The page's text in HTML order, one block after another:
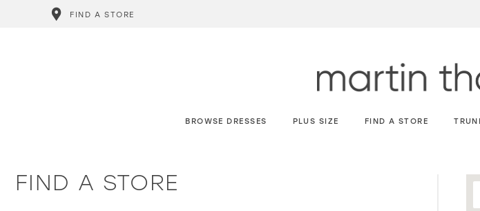
FIND A STORE
BROWSE DRESSES PLUS SIZE FIND A STORE
FIND A STORE